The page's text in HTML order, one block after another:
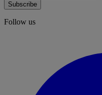
Subscribe
Follow us